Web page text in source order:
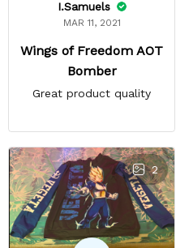
I.Samuels
MAR 11, 2021
Wings of Freedom AOT
Bomber
Great product quality
2